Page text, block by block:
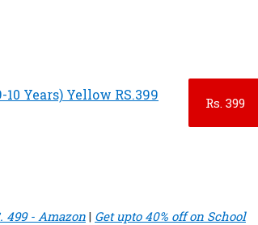
Years) Yellow RS.399
Rs. 399
499 - Amazon| Get upto 40% off on School